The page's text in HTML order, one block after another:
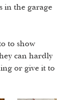
in the garage
to show
can hardly
or give it to